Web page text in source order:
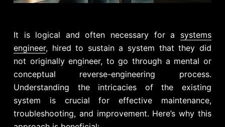
It is logical and often necessary for a systems
engineer, hired to sustain a system that they did
not originally engineer, to go through a mental or
conceptual reverse-engineering process.
Understanding the intricacies of the existing
system is crucial for effective maintenance,
troubleshooting, and improvement. Here’s why this